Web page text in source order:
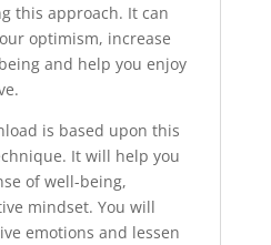
this approach. It can
optimism, increase
and help you enjoy
is based upon this
It will help you
of well-being,
mindset. You will
emotions and lessen